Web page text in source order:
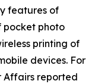
features of
pocket photo
printing of
devices. For
Affairs reported